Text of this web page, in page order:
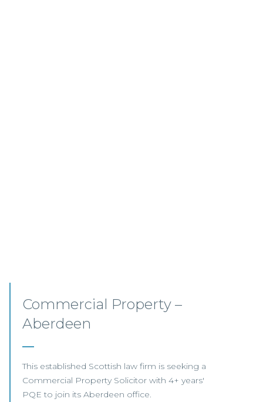
Commercial Property
Opportunities – Scotland